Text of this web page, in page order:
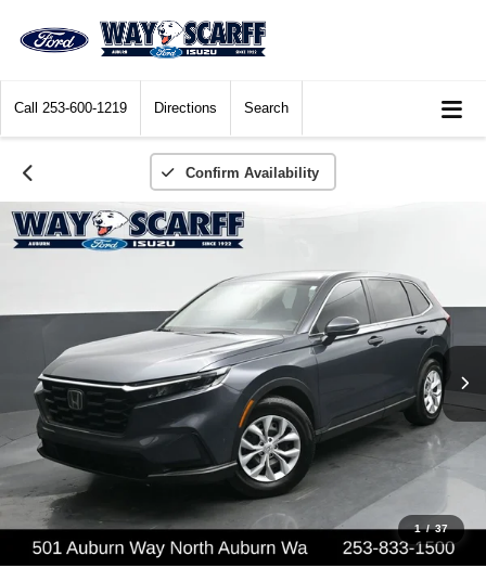
Call 253-600-1219 Directions Search
Confirm Availability
1 / 37